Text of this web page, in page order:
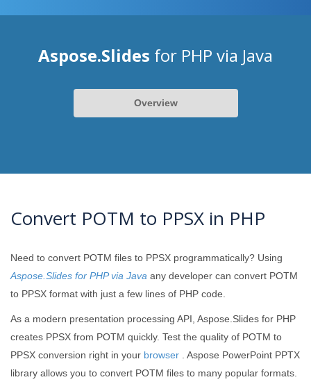
Aspose.Slides for PHP via Java
Overview
Convert POTM to PPSX in PHP
Need to convert POTM files to PPSX programmatically? Using
Aspose.Slides for PHP via Java any developer can convert POTM
to PPSX format with just a few lines of PHP code.
As a modern presentation processing API, Aspose.Slides for PHP
creates PPSX from POTM quickly. Test the quality of POTM to
PPSX conversion right in your browser . Aspose PowerPoint PPTX
library allows you to convert POTM files to many popular formats.